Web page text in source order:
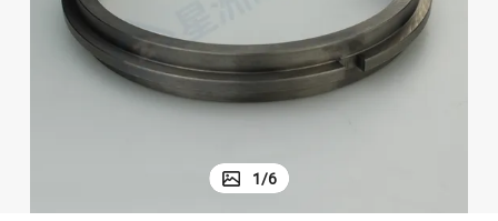
electric scooter
1/6